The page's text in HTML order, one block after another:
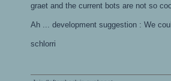
graet and the current bots are not so
Ah ... development suggestion : We
schlorri